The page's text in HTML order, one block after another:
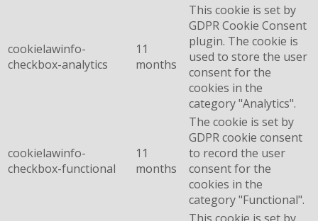
cookielawinfo-
checkbox-analytics
11
months
This cookie is set by
GDPR Cookie Consent
plugin. The cookie is
used to store the user
consent for the
cookies in the
category "Analytics".
cookielawinfo-
checkbox-functional
11
months
The cookie is set by
GDPR cookie consent
to record the user
consent for the
cookies in the
category "Functional".
This cookie is set by